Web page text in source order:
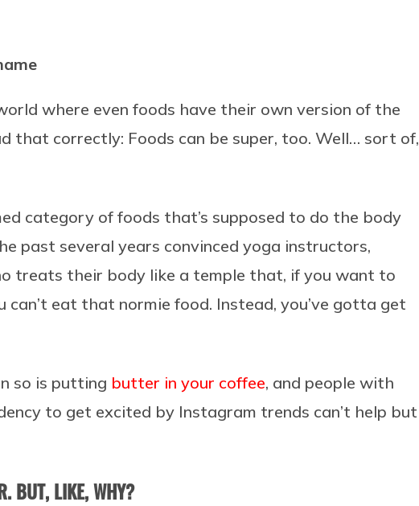
where even foods have their own version of the
that correctly: Foods can be super, too. Well… sort of,
category of foods that’s supposed to do the body
past several years convinced yoga instructors,
treats their body like a temple that, if you want to
can’t eat that normie food. Instead, you’ve gotta get
so is putting butter in your coffee, and people with
to get excited by Instagram trends can’t help but
BUT, LIKE, WHY?